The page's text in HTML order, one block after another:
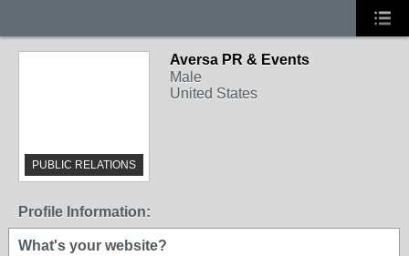
PUBLIC RELATIONS
Aversa PR & Events
Male
United States
Profile Information:
What's your website?